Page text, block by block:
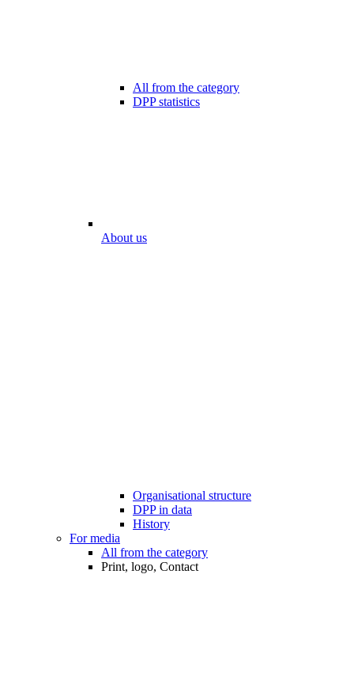
All from the category
DPP statistics
About us
Organisational structure
DPP in data
History
For media
All from the category
Print, logo, Contact